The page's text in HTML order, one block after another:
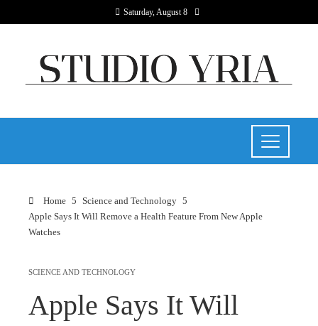
Saturday, August 8
Home
Science and Technology
Apple Says It Will Remove a Health Feature From New Apple
Watches
SCIENCE AND TECHNOLOGY
Apple Says It Will